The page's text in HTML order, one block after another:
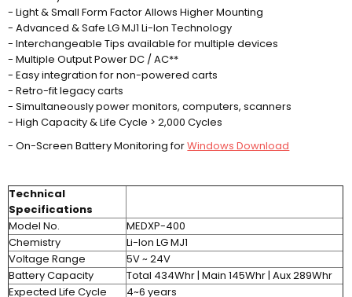
- Light & Small Form Factor Allows Higher Mounting
- Advanced & Safe LG MJ1 Li-Ion Technology
- Interchangeable Tips available for multiple devices
- Multiple Output Power DC / AC**
- Easy integration for non-powered carts
- Retro-fit legacy carts
- Simultaneously power monitors, computers, scanners
- High Capacity & Life Cycle > 2,000 Cycles
- On-Screen Battery Monitoring forWindows Download
Technical
Specifications
Model No.
MEDXP-400
Chemistry
Li-Ion LG MJ1
Voltage Range
5V ~ 24V
Battery Capacity
Total 434Whr | Main 145Whr | Aux 289Whr
Expected Life Cycle
4~6 years